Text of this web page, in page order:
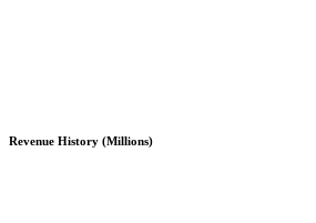
Revenue History (Millions)